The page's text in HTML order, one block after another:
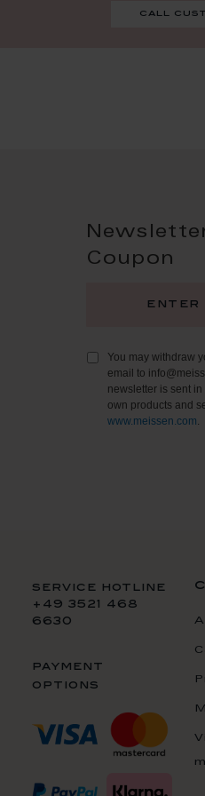
call
Coupon
You may withdraw
email to
newsletter is sent
own products and
www.meissen.com
service hotline
+49 3521 468
6630
payment
options